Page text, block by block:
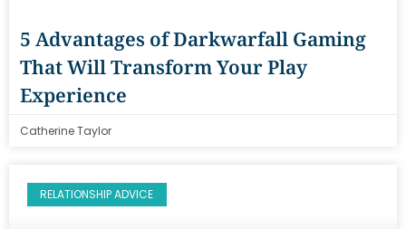
5 Advantages of Darkwarfall Gaming
That Will Transform Your Play
Experience
Catherine Taylor
RELATIONSHIP ADVICE